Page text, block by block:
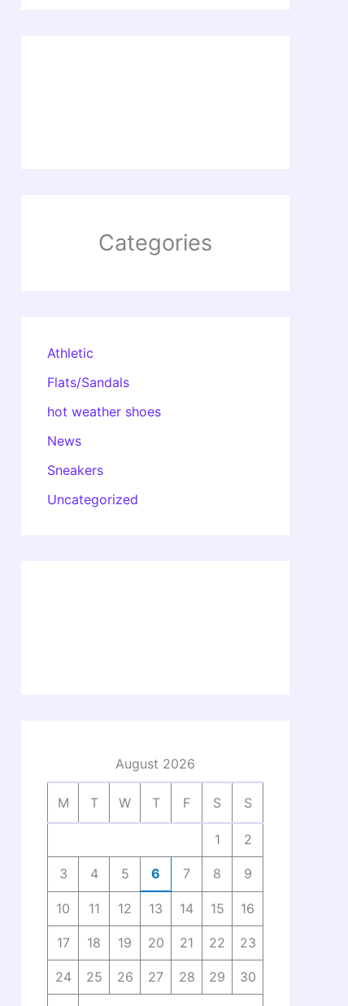
Categories
Athletic
Flats/Sandals
hot weather shoes
News
Sneakers
Uncategorized
August 2026
M T W T F S S
1 2
3 4 5 6 7 8 9
10 11 12 13 14 15 16
17 18 19 20 21 22 23
24 25 26 27 28 29 30